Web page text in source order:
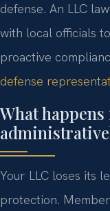
defense. An LLC
with local officials
proactive
defense
What
Your LLC loses its
protection.